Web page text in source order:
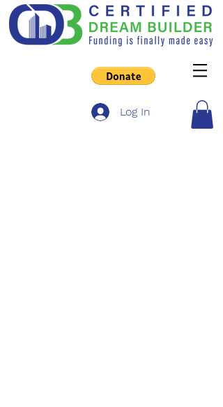
Log In